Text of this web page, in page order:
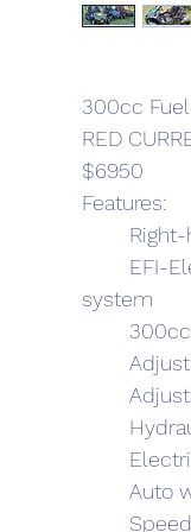
300cc
RED
$6950
Features:
system
Auto